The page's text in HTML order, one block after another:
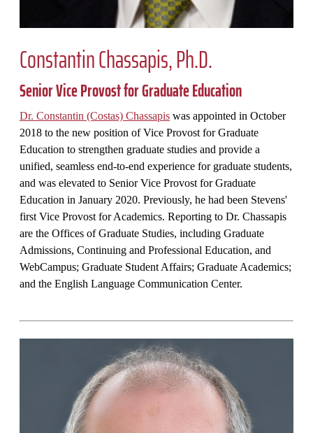
Constantin Chassapis, Ph.D.
Senior Vice Provost for Graduate Education
Dr. Constantin (Costas) Chassapis was appointed in October
2018 to the new position of Vice Provost for Graduate
Education to strengthen graduate studies and provide a
unified, seamless end-to-end experience for graduate students,
and was elevated to Senior Vice Provost for Graduate
Education in January 2020. Previously, he had been Stevens'
first Vice Provost for Academics. Reporting to Dr. Chassapis
are the Offices of Graduate Studies, including Graduate
Admissions, Continuing and Professional Education, and
WebCampus; Graduate Student Affairs; Graduate Academics;
and the English Language Communication Center.